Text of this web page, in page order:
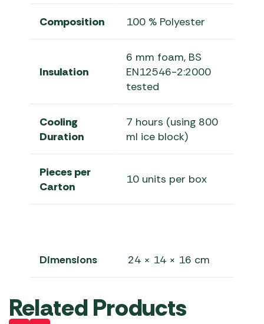
Composition 100 % Polyester
Insulation
6 mm foam, BS
EN12546-2:2000
tested
Cooling
Duration
7 hours (using 800
ml ice block)
Pieces per
Carton
10 units per box
Dimensions 24 × 14 × 16 cm
Related Products